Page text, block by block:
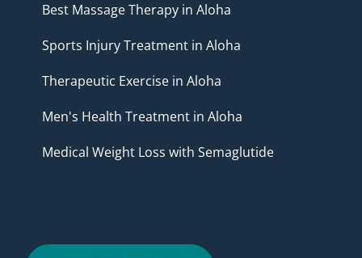
Best Massage Therapy in Aloha
Sports Injury Treatment in Aloha
Therapeutic Exercise in Aloha
Men's Health Treatment in Aloha
Medical Weight Loss with Semaglutide